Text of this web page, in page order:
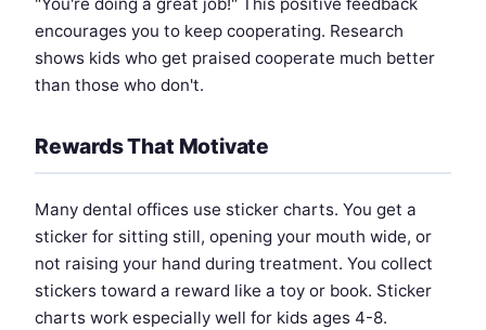
"You're doing a great job!" This positive feedback
encourages you to keep cooperating. Research
shows kids who get praised cooperate much better
than those who don't.
Rewards That Motivate
Many dental offices use sticker charts. You get a
sticker for sitting still, opening your mouth wide, or
not raising your hand during treatment. You collect
stickers toward a reward like a toy or book. Sticker
charts work especially well for kids ages 4-8.